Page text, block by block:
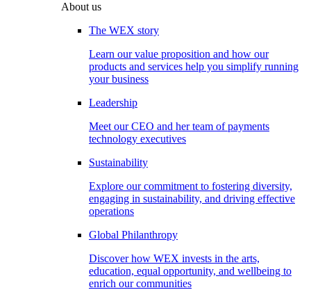
About us
The WEX story
Learn our value proposition and how our
products and services help you simplify running
your business
Leadership
Meet our CEO and her team of payments
technology executives
Sustainability
Explore our commitment to fostering diversity,
engaging in sustainability, and driving effective
operations
Global Philanthropy
Discover how WEX invests in the arts,
education, equal opportunity, and wellbeing to
enrich our communities